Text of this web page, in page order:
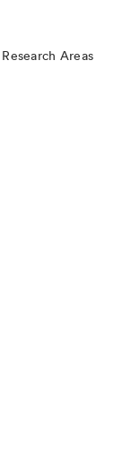
Research Areas